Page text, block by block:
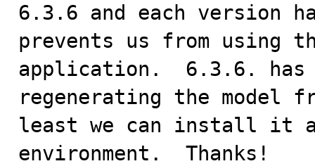
6.3.6 and each version
prevents us from using
application.  6.3.6. has
regenerating the model
least we can install it
environment.  Thanks!